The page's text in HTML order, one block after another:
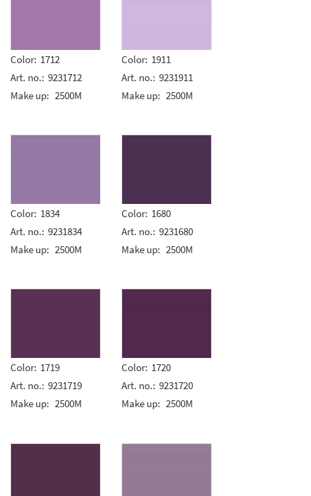
Color: 1712
Art. no.: 9231712
Make up: 2500M
Color: 1911
Art. no.: 9231911
Make up: 2500M
Color: 1834
Art. no.: 9231834
Make up: 2500M
Color: 1680
Art. no.: 9231680
Make up: 2500M
Color: 1719
Art. no.: 9231719
Make up: 2500M
Color: 1720
Art. no.: 9231720
Make up: 2500M